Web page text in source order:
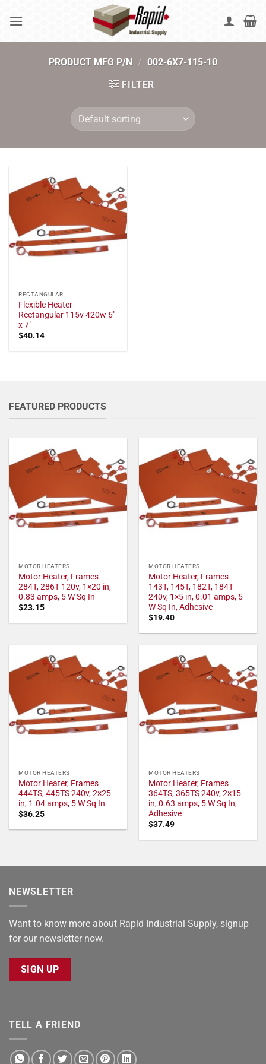
PRODUCT MFG P/N / 002-6X7-115-10
FILTER
RECTANGULAR
Flexible Heater
Rectangular 115v 420w 6"
x 7"
$40.14
FEATURED PRODUCTS
MOTOR HEATERS
Motor Heater, Frames
284T, 286T 120v, 1×20 in,
0.83 amps, 5 W Sq In
$23.15
MOTOR HEATERS
Motor Heater, Frames
143T, 145T, 182T, 184T
240v, 1×5 in, 0.01 amps, 5
W Sq In, Adhesive
$19.40
MOTOR HEATERS
Motor Heater, Frames
444TS, 445TS 240v, 2×25
in, 1.04 amps, 5 W Sq In
$36.25
MOTOR HEATERS
Motor Heater, Frames
364TS, 365TS 240v, 2×15
in, 0.63 amps, 5 W Sq In,
Adhesive
$37.49
NEWSLETTER
Want to know more about Rapid Industrial Supply, signup
for our newsletter now.
SIGN UP
TELL A FRIEND